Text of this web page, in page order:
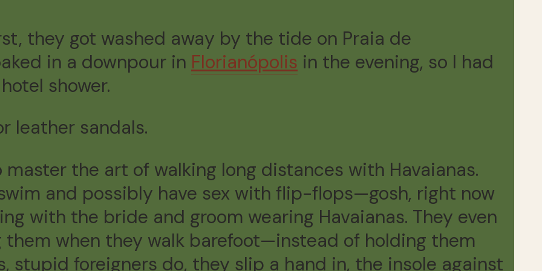
they got washed away by the tide on Praia de
in a downpour in Florianópolis in the evening, so I had
shower.
leather sandals.
the art of walking long distances with Havaianas.
and possibly have sex with flip-flops—gosh, right now
with the bride and groom wearing Havaianas. They even
when they walk barefoot—instead of holding them
stupid foreigners do, they slip a hand in, the insole against